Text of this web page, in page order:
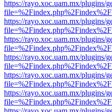
https://rayo.xoc.uam.mx/plugins/
https://rayo.xoc.uam.mx/plugins/
https://rayo.xoc.uam.mx/plugins/
https://rayo.xoc.uam.mx/plugins/
https://rayo.xoc.uam.mx/plugins/
https://rayo.xoc.uam.mx/plugins/